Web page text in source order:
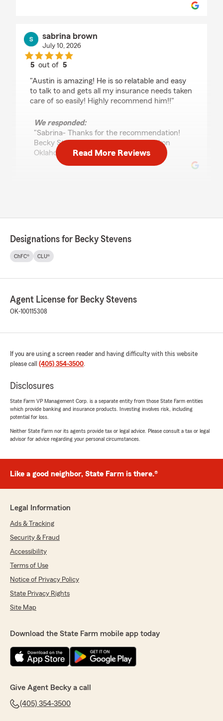
sabrina brown
July 10, 2026
5 out of5
"Austin is amazing! He is so relatable and easy
to talk to and gets all my insurance needs taken
care of so easily! Highly recommend him!!"
We responded:
"Sabrina- Thanks for the recommendation!
Becky Stevens State Farm Agent Yukon
Oklahoma"
rating by Brandi Davis
"The staff at Becky Stevens State Farm in
Yukon is the best! They have been extremely
considerate of my personal situation and have
insurance to me!"
We responded:
"Brandi- Thanks for the vote of confidence.
Becky Stevens State Farm Insurance Agent
Radika Moore
5out of
"Austin Cagle is a great communicator. He is
easy to talk to and is relentless when it comes
State Farm and I look forward to working with
Becky Steven's office."
great insurance rates! We look forward to
working with you!
Yukon Oklahoma"
Caitlin Sowders
July 1, 2026
"Great customer service! Austin always makes
sure that I am well informed and has given me
peace of mind as well as saved my family
money."
"Caitlin- Glad to hear Austin was able to save
you money on your insurance.
Read More Reviews
Designations for Becky Stevens
ChFC® CLU®
Agent License for Becky Stevens
OK-100115308
If you are using a screen reader and having difficulty with this website
please call (405) 354-3500.
Disclosures
State Farm VP Management Corp. is a separate entity from those State Farm entities
which provide banking and insurance products. Investing involves risk, including
potential for loss.
Neither State Farm nor its agents provide tax or legal advice. Please consult a tax or legal
advisor for advice regarding your personal circumstances.
Like a good neighbor, State Farm is there.®
Legal Information
Ads & Tracking
Security & Fraud
Accessibility
Terms of Use
Notice of Privacy Policy
State Privacy Rights
Site Map
Download the State Farm mobile app today
Give Agent Becky a call
(405) 354-3500